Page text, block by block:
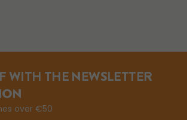
WITH THE NEWSLETTER
over €50